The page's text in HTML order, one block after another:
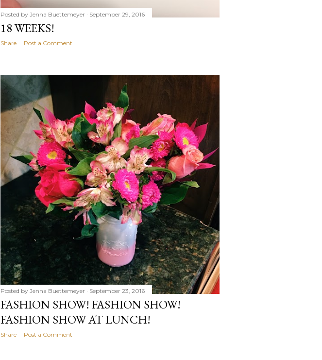
Posted by Jenna Buettemeyer September 29, 2016
18 WEEKS!
Share Post a Comment
Posted by Jenna Buettemeyer September 23, 2016
FASHION SHOW! FASHION SHOW!
FASHION SHOW AT LUNCH!
Share Post a Comment